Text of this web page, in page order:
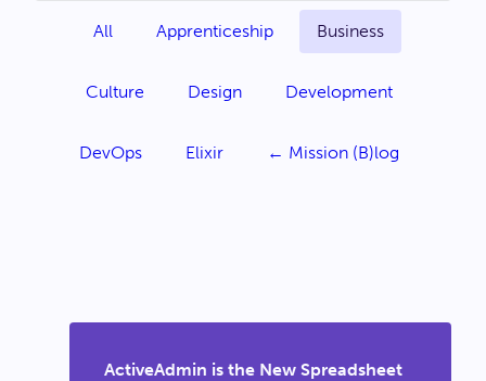
All Apprenticeship Business
Culture Design Development
DevOps Elixir ← Mission (B)log
ActiveAdmin is the New Spreadsheet